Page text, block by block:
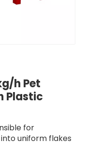
h Pet
Plastic
for
uniform flakes